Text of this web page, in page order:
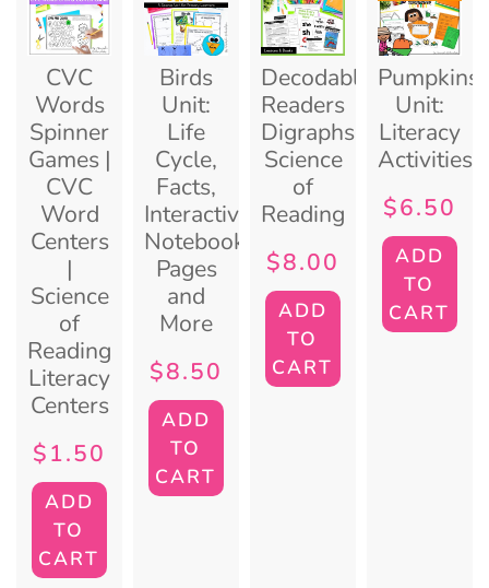
CVC
Words
Spinner
Games |
CVC
Word
Centers
|
Science
of
Reading
Literacy
Centers
$1.50
ADD
TO
CART
Birds
Unit:
Life
Cycle,
Facts,
Interactive
Notebook
Pages
and
More
$8.50
ADD
TO
CART
Decodable
Readers
Digraphs:
Science
of
Reading
$8.00
ADD
TO
CART
Pumpkins
Unit:
Literacy
Activities
$6.50
ADD
TO
CART